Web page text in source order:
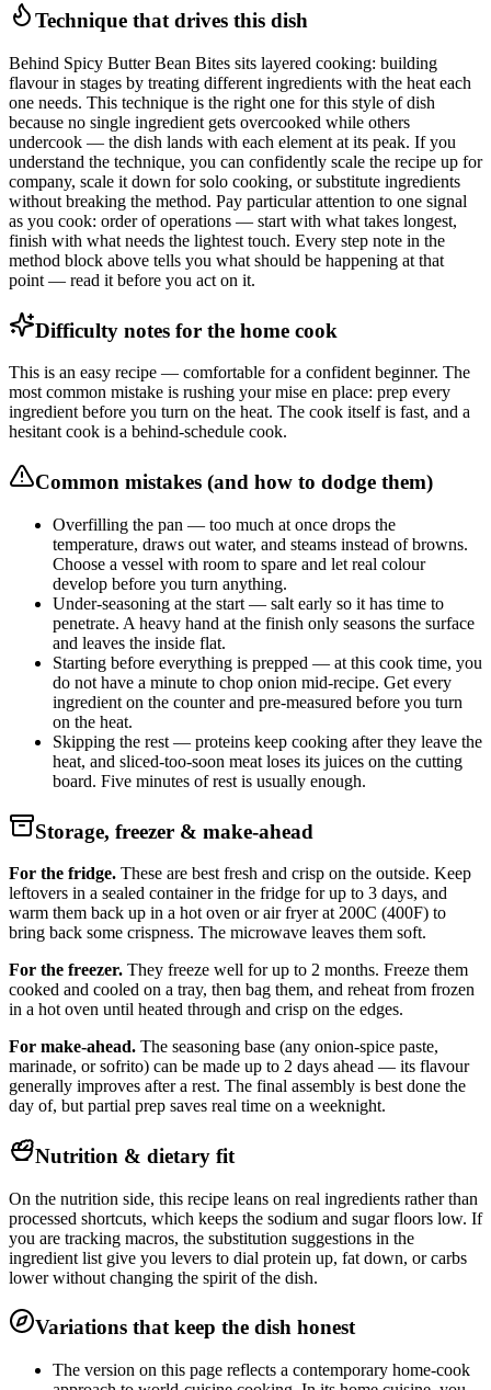
Technique that drives this dish
Behind Spicy Butter Bean Bites sits layered cooking: building
flavour in stages by treating different ingredients with the heat each
one needs. This technique is the right one for this style of dish
because no single ingredient gets overcooked while others
undercook — the dish lands with each element at its peak. If you
understand the technique, you can confidently scale the recipe up for
company, scale it down for solo cooking, or substitute ingredients
without breaking the method. Pay particular attention to one signal
as you cook: order of operations — start with what takes longest,
finish with what needs the lightest touch. Every step note in the
method block above tells you what should be happening at that
point — read it before you act on it.
Difficulty notes for the home cook
This is an easy recipe — comfortable for a confident beginner. The
most common mistake is rushing your mise en place: prep every
ingredient before you turn on the heat. The cook itself is fast, and a
hesitant cook is a behind-schedule cook.
Common mistakes (and how to dodge them)
Overfilling the pan — too much at once drops the
temperature, draws out water, and steams instead of browns.
Choose a vessel with room to spare and let real colour
develop before you turn anything.
Under-seasoning at the start — salt early so it has time to
penetrate. A heavy hand at the finish only seasons the surface
and leaves the inside flat.
Starting before everything is prepped — at this cook time, you
do not have a minute to chop onion mid-recipe. Get every
ingredient on the counter and pre-measured before you turn
on the heat.
Skipping the rest — proteins keep cooking after they leave the
heat, and sliced-too-soon meat loses its juices on the cutting
board. Five minutes of rest is usually enough.
Storage, freezer & make-ahead
For the fridge. These are best fresh and crisp on the outside. Keep
leftovers in a sealed container in the fridge for up to 3 days, and
warm them back up in a hot oven or air fryer at 200C (400F) to
bring back some crispness. The microwave leaves them soft.
For the freezer. They freeze well for up to 2 months. Freeze them
cooked and cooled on a tray, then bag them, and reheat from frozen
in a hot oven until heated through and crisp on the edges.
For make-ahead. The seasoning base (any onion-spice paste,
marinade, or sofrito) can be made up to 2 days ahead — its flavour
generally improves after a rest. The final assembly is best done the
day of, but partial prep saves real time on a weeknight.
Nutrition & dietary fit
On the nutrition side, this recipe leans on real ingredients rather than
processed shortcuts, which keeps the sodium and sugar floors low. If
you are tracking macros, the substitution suggestions in the
ingredient list give you levers to dial protein up, fat down, or carbs
lower without changing the spirit of the dish.
Variations that keep the dish honest
The version on this page reflects a contemporary home-cook